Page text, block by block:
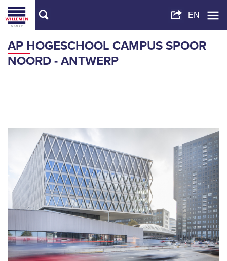
AP HOGESCHOOL CAMPUS SPOOR
NOORD - ANTWERP